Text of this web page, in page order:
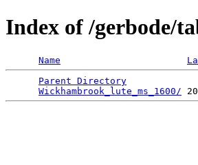
Index of /gerbode/
Name
Parent Directory
Wickhambrook_lute_ms_1600/